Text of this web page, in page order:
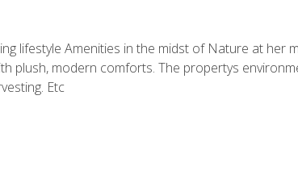
lifestyle Amenities in the midst of Nature at her
plush, modern comforts. The propertys
Etc